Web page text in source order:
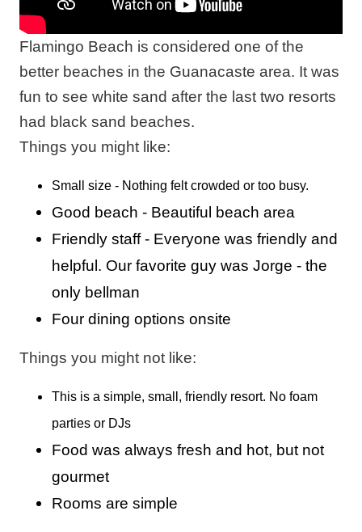
Flamingo Beach is considered one of the
better beaches in the Guanacaste area. It was
fun to see white sand after the last two resorts
had black sand beaches.
Things you might like:
Small size - Nothing felt crowded or too busy.
Good beach - Beautiful beach area
Friendly staff - Everyone was friendly and
helpful. Our favorite guy was Jorge - the
only bellman
Four dining options onsite
Things you might not like:
This is a simple, small, friendly resort. No foam
parties or DJs
Food was always fresh and hot, but not
gourmet
Rooms are simple